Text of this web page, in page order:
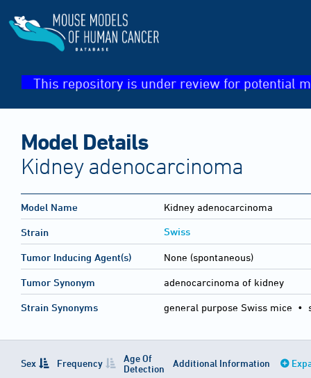
This repository is under review for potential
Model Details
Kidney adenocarcinoma
Model Name Kidney adenocarcinoma
Strain Swiss
Tumor Inducing Agent(s) None (spontaneous)
Tumor Synonym adenocarcinoma of kidney
Strain Synonyms general purpose Swiss mice •
Sex Frequency
Age Of
Detection
Additional Information